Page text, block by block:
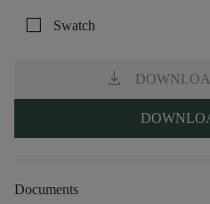
check_box_outline_blank Swatch
download
Documents